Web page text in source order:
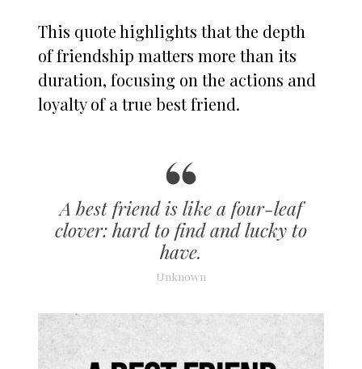
This quote highlights that the depth
of friendship matters more than its
duration, focusing on the actions and
loyalty of a true best friend.
A best friend is like a four-leaf
clover: hard to find and lucky to
have.
Unknown